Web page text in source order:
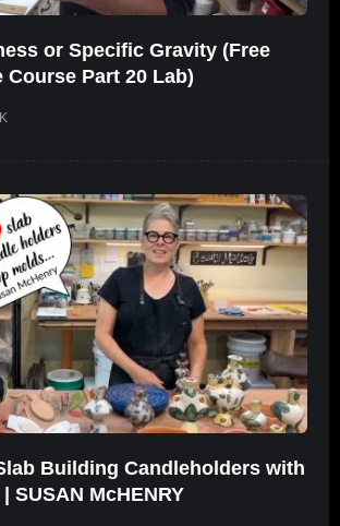
or Specific Gravity (Free
Course Part 20 Lab)
Building Candleholders with
SUSAN McHENRY